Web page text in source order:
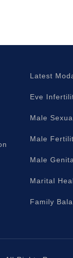
Latest
Eve
Male
Male
Male
Marital
Family